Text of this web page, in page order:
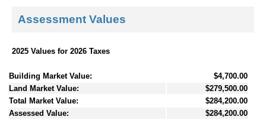
Assessment Values
2025 Values for 2026 Taxes
Building Market Value:
$4,700.00
Land Market Value:
$279,500.00
Total Market Value:
$284,200.00
Assessed Value:
$284,200.00